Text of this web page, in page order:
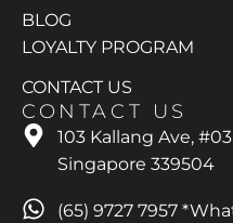
BLOG
LOYALTY PROGRAM
CONTACT US
CONTACT US
103 Kallang Ave,
Singapore 339504
(65) 9727 7957